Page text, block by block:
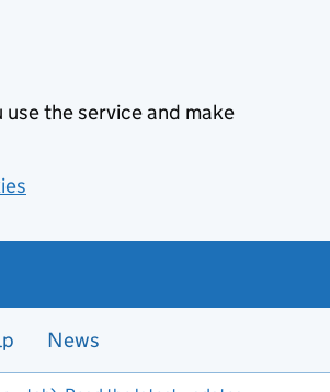
use the service and make
News